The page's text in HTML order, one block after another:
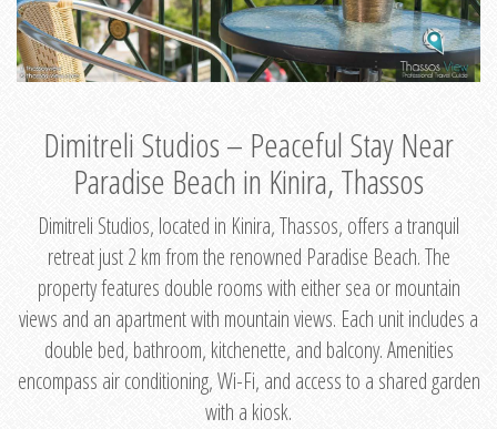
Dimitreli Studios – Peaceful Stay Near
Paradise Beach in Kinira, Thassos
Dimitreli Studios, located in Kinira, Thassos, offers a tranquil
retreat just 2 km from the renowned Paradise Beach. The
property features double rooms with either sea or mountain
views and an apartment with mountain views. Each unit includes a
double bed, bathroom, kitchenette, and balcony. Amenities
encompass air conditioning, Wi-Fi, and access to a shared garden
with a kiosk.